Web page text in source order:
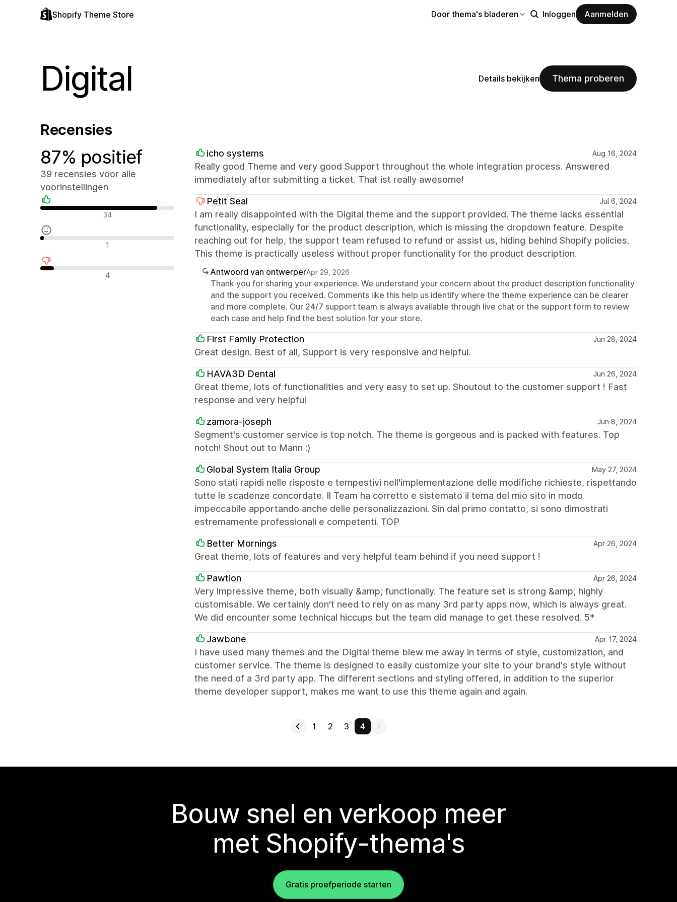
Shopify Theme Store Door thema's bladeren Inloggen Aanmelden
Digital Details bekijken Thema proberen
Recensies
87% positief
39 recensies voor alle
voorinstellingen
Positieve recensies
34
Neutrale recensies1
Negatieve recensies
4
icho systems Aug 16, 2024
Really good Theme and very good Support throughout the whole integration process. Answered
immediately after submitting a ticket. That ist really awesome!
Petit Seal Jul 6, 2024
I am really disappointed with the Digital theme and the support provided. The theme lacks essential
functionality, especially for the product description, which is missing the dropdown feature. Despite
reaching out for help, the support team refused to refund or assist us, hiding behind Shopify policies.
This theme is practically useless without proper functionality for the product description.
Antwoord van ontwerperApr 29, 2026
Thank you for sharing your experience. We understand your concern about the product description functionality
and the support you received. Comments like this help us identify where the theme experience can be clearer
and more complete. Our 24/7 support team is always available through live chat or the support form to review
each case and help find the best solution for your store.
First Family Protection Jun 28, 2024
Great design. Best of all, Support is very responsive and helpful.
HAVA3D Dental Jun 26, 2024
Great theme, lots of functionalities and very easy to set up. Shoutout to the customer support ! Fast
response and very helpful
zamora-joseph Jun 8, 2024
Segment's customer service is top notch. The theme is gorgeous and is packed with features. Top
notch! Shout out to Mann :)
Global System Italia Group May 27, 2024
Sono stati rapidi nelle risposte e tempestivi nell'implementazione delle modifiche richieste, rispettando
tutte le scadenze concordate. Il Team ha corretto e sistemato il tema del mio sito in modo
impeccabile apportando anche delle personalizzazioni. Sin dal primo contatto, si sono dimostrati
estremamente professionali e competenti. TOP
Better Mornings Apr 26, 2024
Great theme, lots of features and very helpful team behind if you need support !
Pawtion Apr 26, 2024
Very impressive theme, both visually &amp; functionally. The feature set is strong &amp; highly
customisable. We certainly don't need to rely on as many 3rd party apps now, which is always great.
We did encounter some technical hiccups but the team did manage to get these resolved. 5*
Jawbone Apr 17, 2024
I have used many themes and the Digital theme blew me away in terms of style, customization, and
customer service. The theme is designed to easily customize your site to your brand's style without
the need of a 3rd party app. The different sections and styling offered, in addition to the superior
theme developer support, makes me want to use this theme again and again.
1 2 3 4
Bouw snel en verkoop meer
met Shopify-thema's
Gratis proefperiode starten